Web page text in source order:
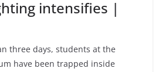
intensifies |
three days, students at the
have been trapped inside